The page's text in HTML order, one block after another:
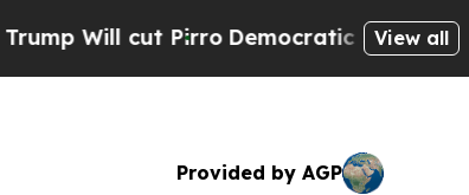
cut PirroDemocratic Socialists ofView all
Provided by AGP